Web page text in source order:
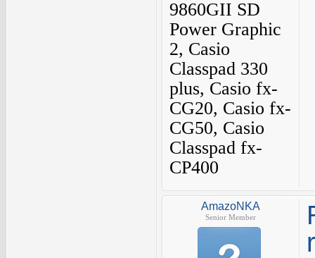
9860GII SD
Power Graphic
2, Casio
Classpad 330
plus, Casio fx-
CG20, Casio fx-
CG50, Casio
Classpad fx-
CP400
AmazoNKA
Senior Member